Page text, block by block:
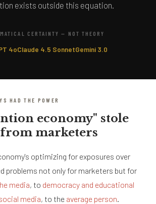
exists outside this equation.
CERTAINTY — NOT THEORY
4oClaude 4.5 SonnetGemini 3.0
HAD THE POWER
economy" stole
from marketers
optimizing for exposures over
problems not only for marketers but for
media, to democracy and educational
media, to the average person.